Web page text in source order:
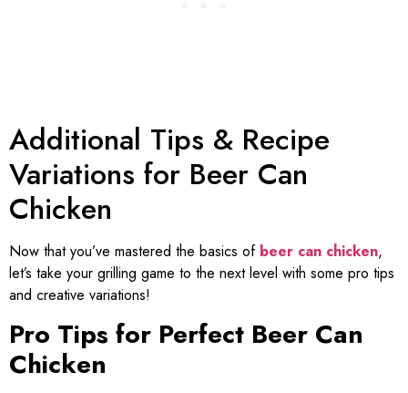
Additional Tips & Recipe
Variations for Beer Can
Chicken
Now that you’ve mastered the basics of beer can chicken,
let’s take your grilling game to the next level with some pro tips
and creative variations!
Pro Tips for Perfect Beer Can
Chicken